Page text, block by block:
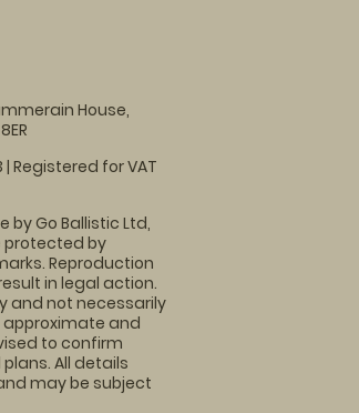
House,
| Registered for VAT
Go Ballistic Ltd,
protected by
Reproduction
in legal action.
and not necessarily
approximate and
to confirm
All details
may be subject